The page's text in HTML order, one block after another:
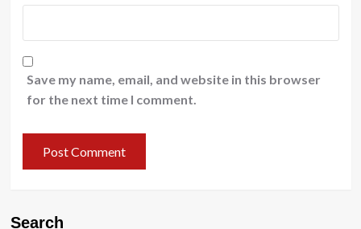
Save my name, email, and website in this browser
for the next time I comment.
Search